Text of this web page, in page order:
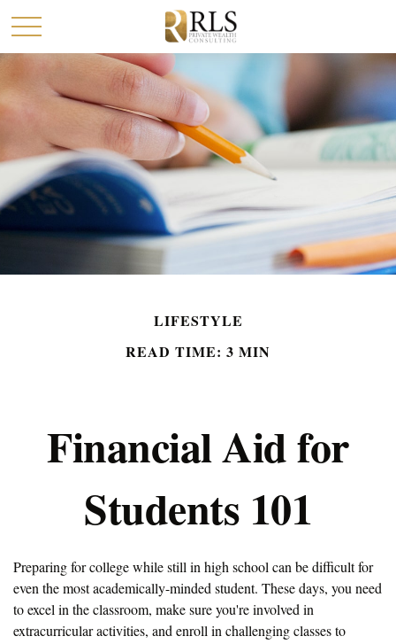
LIFESTYLE
READ TIME: 3 MIN
Financial Aid for
Students 101
Preparing for college while still in high school can be difficult for
even the most academically-minded student. These days, you need
to excel in the classroom, make sure you're involved in
extracurricular activities, and enroll in challenging classes to